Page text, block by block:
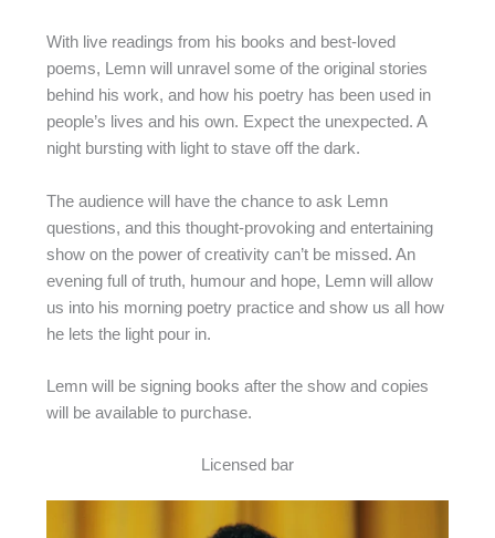
With live readings from his books and best-loved
poems, Lemn will unravel some of the original stories
behind his work, and how his poetry has been used in
people’s lives and his own. Expect the unexpected. A
night bursting with light to stave off the dark.
The audience will have the chance to ask Lemn
questions, and this thought-provoking and entertaining
show on the power of creativity can’t be missed. An
evening full of truth, humour and hope, Lemn will allow
us into his morning poetry practice and show us all how
he lets the light pour in.
Lemn will be signing books after the show and copies
will be available to purchase.
Licensed bar